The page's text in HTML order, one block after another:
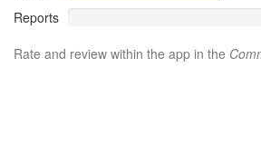
Reports
Rate and review within the app in the